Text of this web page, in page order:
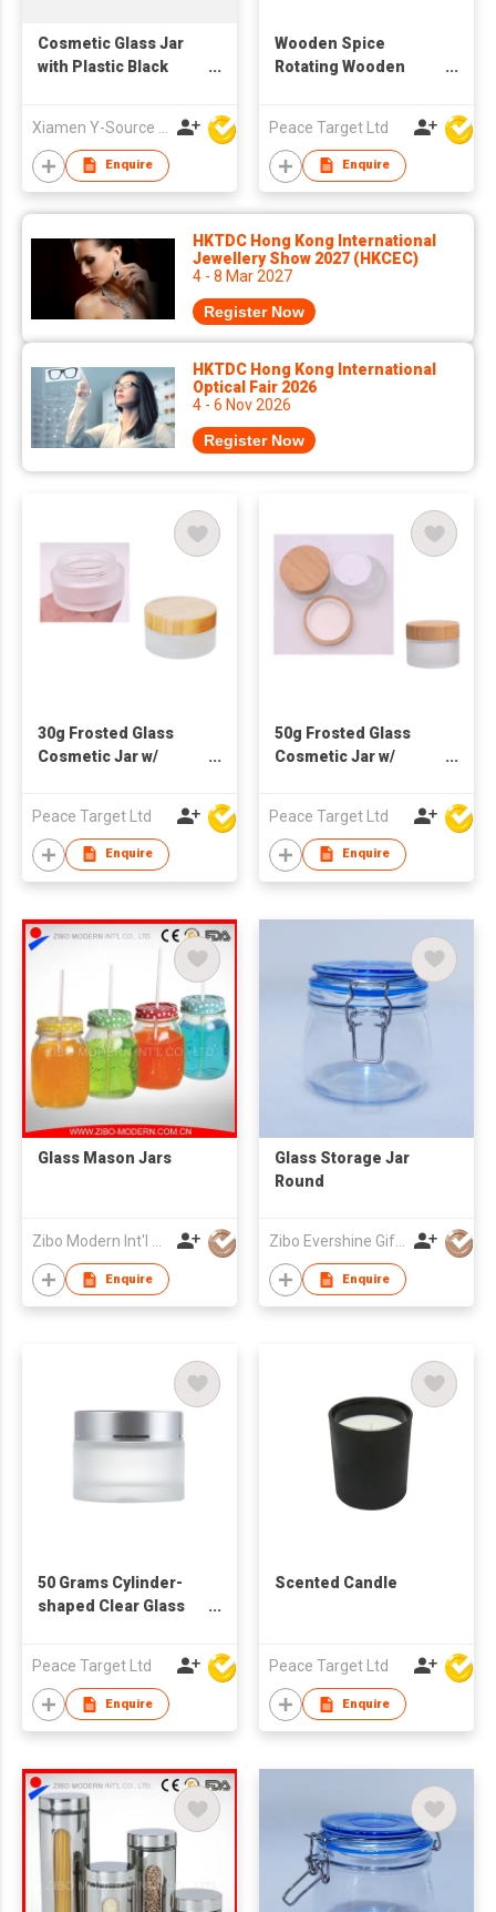
Cosmetic Glass Jar
with Plastic Black
Enquire
Wooden Spice
Rotating Wooden
Peace Target Ltd
Enquire
HKTDC Hong Kong International
Jewellery Show 2027 (HKCEC)
4 - 8 Mar 2027
Register Now
HKTDC Hong Kong International
Optical Fair 2026
4 - 6 Nov 2026
Register Now
30g Frosted Glass
Cosmetic Jar w/
Peace Target Ltd
Enquire
50g Frosted Glass
Cosmetic Jar w/
Peace Target Ltd
Enquire
Glass Mason Jars
Enquire
Glass Storage Jar
Round
Zibo Evershine Gift Co., Ltd.
Enquire
50 Grams Cylinder-
shaped Clear Glass
Peace Target Ltd
Enquire
Scented Candle
Peace Target Ltd
Enquire